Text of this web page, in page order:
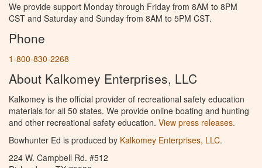
We provide support Monday through Friday from 8AM to 8PM
CST and Saturday and Sunday from 8AM to 5PM CST.
Phone
1-800-830-2268
About Kalkomey Enterprises, LLC
Kalkomey is the official provider of recreational safety education
materials for all 50 states. We provide online boating and hunting
and other recreational safety education. View press releases.
Bowhunter Ed is produced by Kalkomey Enterprises, LLC.
224 W. Campbell Rd. #512